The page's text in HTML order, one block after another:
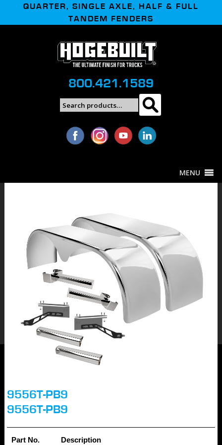
QUARTER, SINGLE AXLE, HALF & FULL
TANDEM FENDERS
800.421.1589
Search
for:
Search
MENU
9556T-PB9
9556T-PB9
Part No. Description